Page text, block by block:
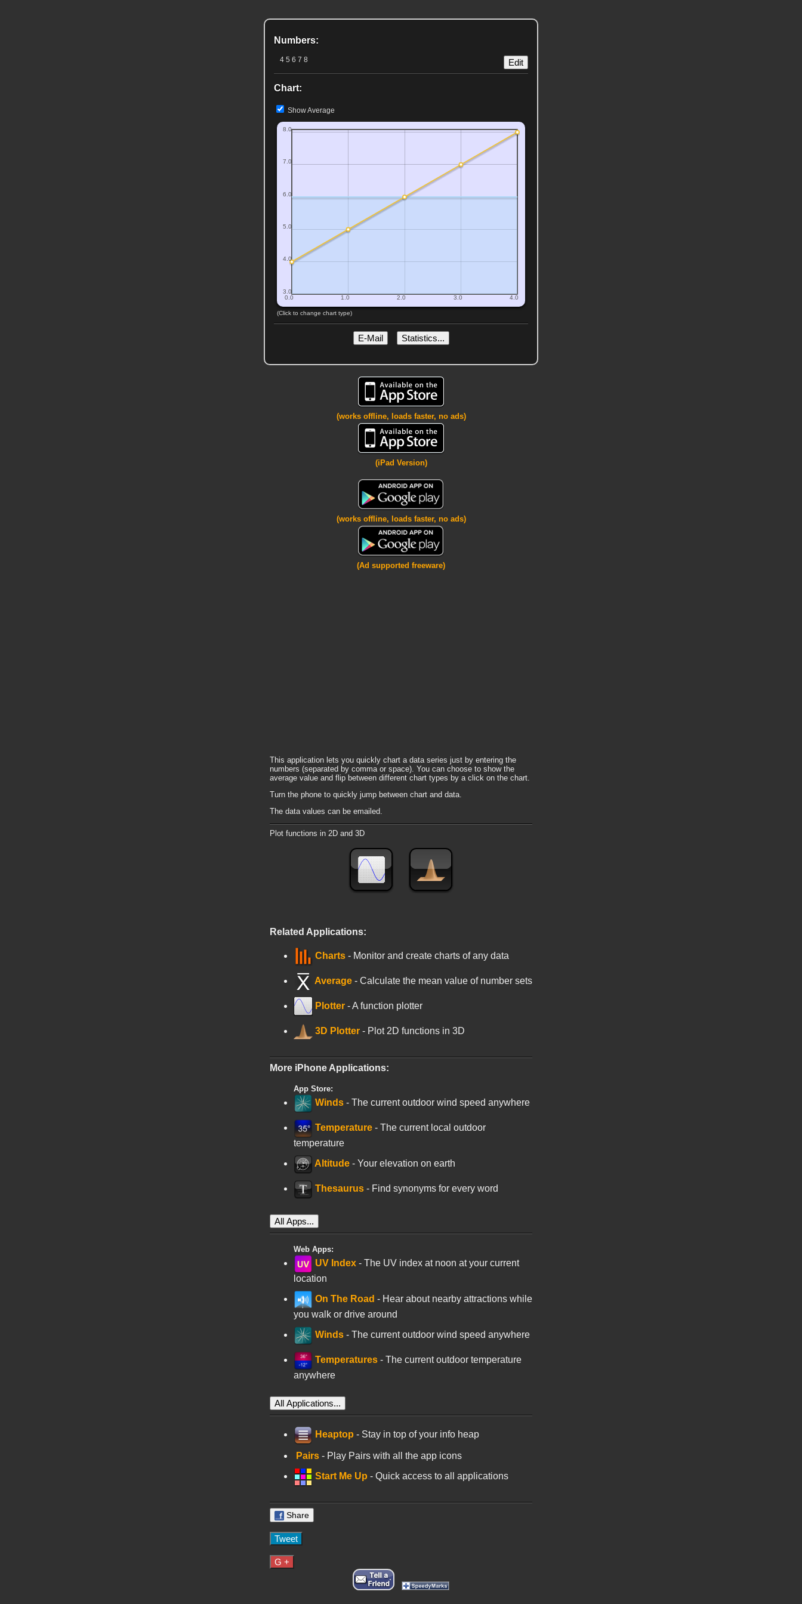
Numbers:
Edit
4 5 6 7 8
Chart:
Show Average
0.0 1.0 2.0 3.0 4.0
3.0
4.0
5.0
6.0
7.0
8.0
(Click to change chart type)
E-Mail Statistics...
(works offline, loads faster, no ads)
(iPad Version)
(works offline, loads faster, no ads)
(Ad supported freeware)
This application lets you quickly chart a data series just by entering the
numbers (separated by comma or space). You can choose to show the
average value and flip between different chart types by a click on the chart.
Turn the phone to quickly jump between chart and data.
The data values can be emailed.
Plot functions in 2D and 3D
Related Applications:
Charts - Monitor and create charts of any data
Average - Calculate the mean value of number sets
Plotter - A function plotter
3D Plotter - Plot 2D functions in 3D
More iPhone Applications:
App Store:
Winds - The current outdoor wind speed anywhere
Temperature - The current local outdoor
temperature
Altitude - Your elevation on earth
Thesaurus - Find synonyms for every word
All Apps...
Web Apps:
UV Index - The UV index at noon at your current
location
On The Road - Hear about nearby attractions while
you walk or drive around
Winds - The current outdoor wind speed anywhere
Temperatures - The current outdoor temperature
anywhere
All Applications...
Heaptop - Stay in top of your info heap
Pairs - Play Pairs with all the app icons
Start Me Up - Quick access to all applications
Share
Tweet
G +